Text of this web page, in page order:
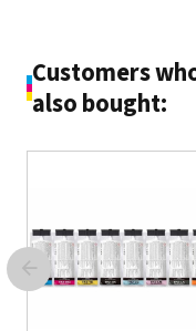
Customers
also bought: